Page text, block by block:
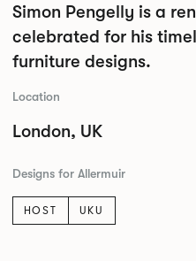
Simon Pengelly is a
celebrated for his
furniture designs.
Location
London, UK
Designs for Allermuir
HOST UKU